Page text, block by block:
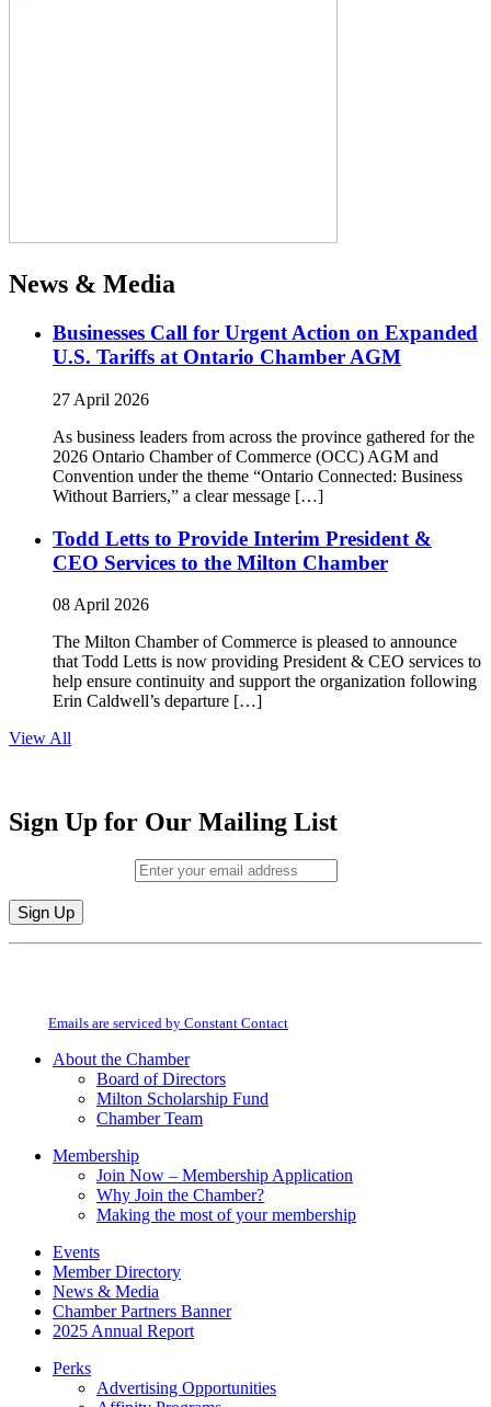
News & Media
Businesses Call for Urgent Action on Expanded
U.S. Tariffs at Ontario Chamber AGM
27 April 2026
As business leaders from across the province gathered for the
2026 Ontario Chamber of Commerce (OCC) AGM and
Convention under the theme “Ontario Connected: Business
Without Barriers,” a clear message […]
Todd Letts to Provide Interim President &
CEO Services to the Milton Chamber
08 April 2026
The Milton Chamber of Commerce is pleased to announce
that Todd Letts is now providing President & CEO services to
help ensure continuity and support the organization following
Erin Caldwell’s departure […]
View All
Sign Up for Our Mailing List
Constant
field
Emails are serviced by Constant Contact
About the Chamber
Board of Directors
Milton Scholarship Fund
Chamber Team
Membership
Join Now – Membership Application
Why Join the Chamber?
Making the most of your membership
Events
Member Directory
News & Media
Chamber Partners Banner
2025 Annual Report
Perks
Advertising Opportunities